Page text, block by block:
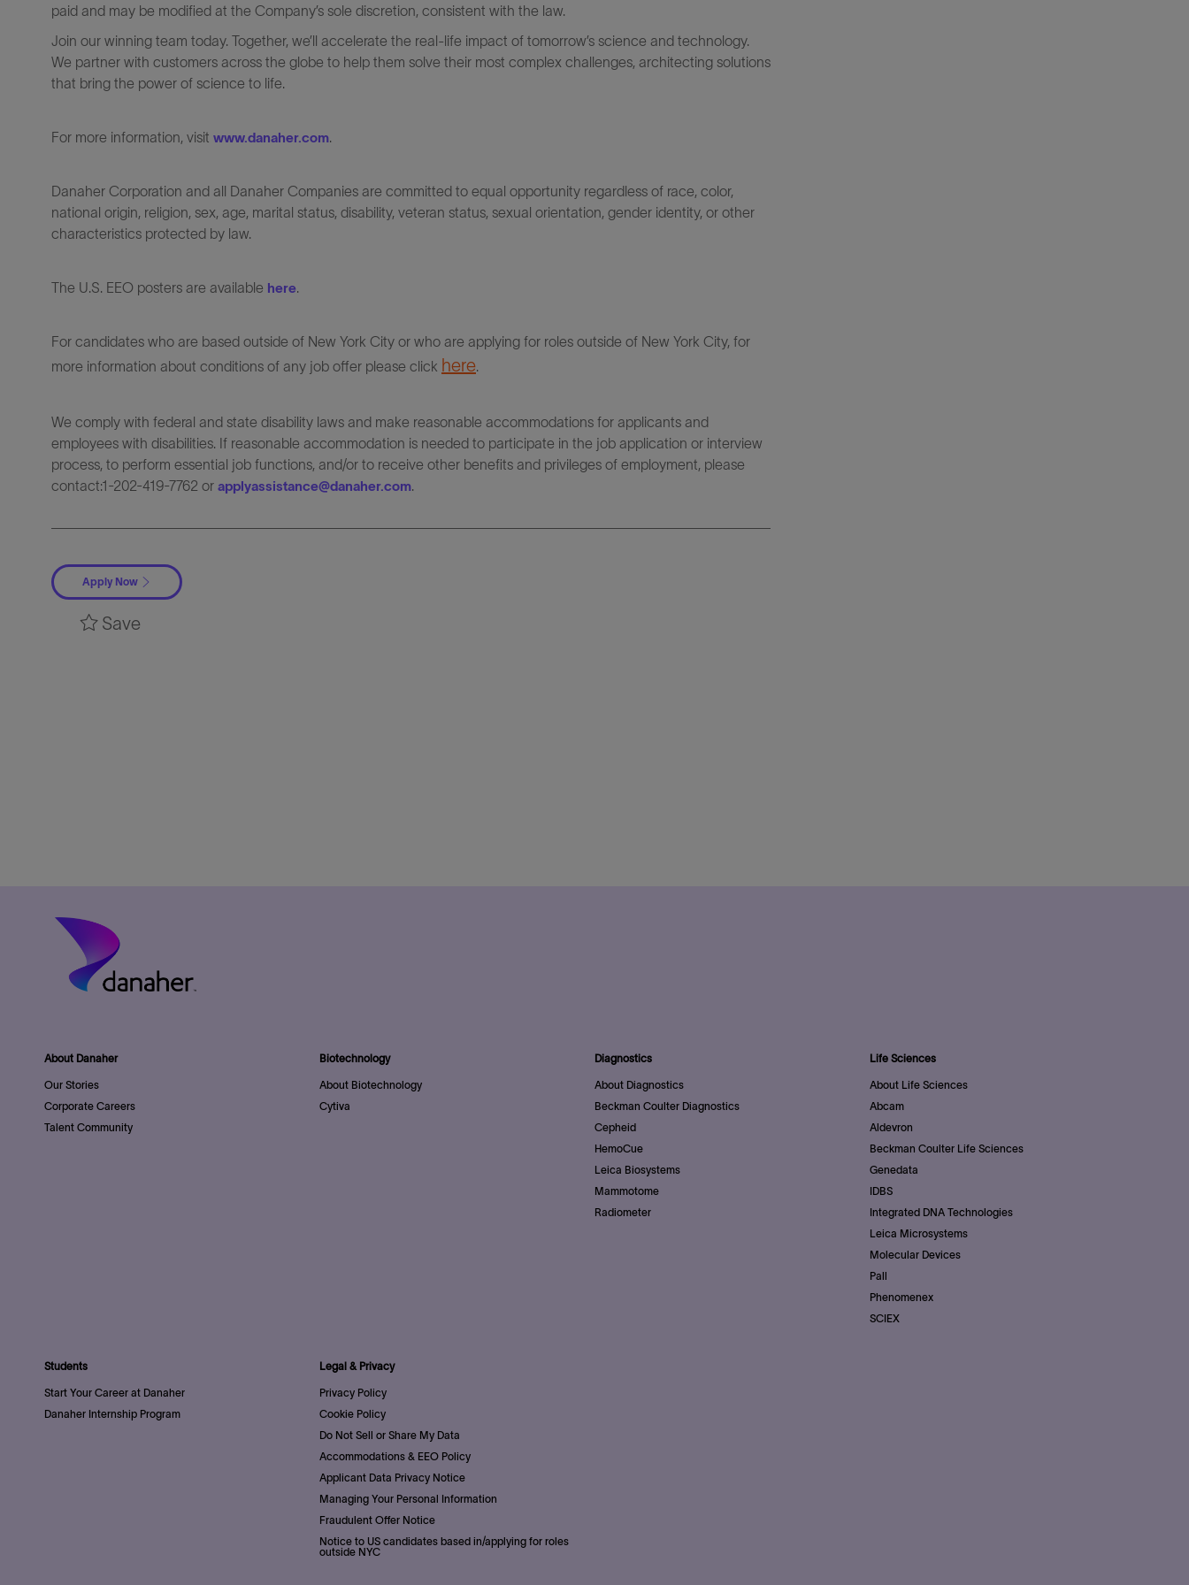
paid and may be modified at the Company’s sole discretion, consistent with the law.
Join our winning team today. Together, we’ll accelerate the real-life impact of tomorrow’s science and technology.
We partner with customers across the globe to help them solve their most complex challenges, architecting solutions
that bring the power of science to life.
For more information, visit www.danaher.com.
Danaher Corporation and all Danaher Companies are committed to equal opportunity regardless of race, color,
national origin, religion, sex, age, marital status, disability, veteran status, sexual orientation, gender identity, or other
characteristics protected by law.
The U.S. EEO posters are available here.
For candidates who are based outside of New York City or who are applying for roles outside of New York City, for
more information about conditions of any job offer please click here.
We comply with federal and state disability laws and make reasonable accommodations for applicants and
employees with disabilities. If reasonable accommodation is needed to participate in the job application or interview
process, to perform essential job functions, and/or to receive other benefits and privileges of employment, please
contact:1-202-419-7762 or applyassistance@danaher.com.
Apply Now
Save
About Danaher
Our Stories
Corporate Careers
Talent Community
Biotechnology
About Biotechnology
Cytiva
Diagnostics
About Diagnostics
Beckman Coulter Diagnostics
Cepheid
HemoCue
Leica Biosystems
Mammotome
Radiometer
Life Sciences
About Life Sciences
Abcam
Aldevron
Beckman Coulter Life Sciences
Genedata
IDBS
Integrated DNA Technologies
Leica Microsystems
Molecular Devices
Pall
Phenomenex
SCIEX
Students
Start Your Career at Danaher
Danaher Internship Program
Legal & Privacy
Privacy Policy
Cookie Policy
Do Not Sell or Share My Data
Accommodations & EEO Policy
Applicant Data Privacy Notice
Managing Your Personal Information
Fraudulent Offer Notice
Notice to US candidates based in/applying for roles
outside NYC